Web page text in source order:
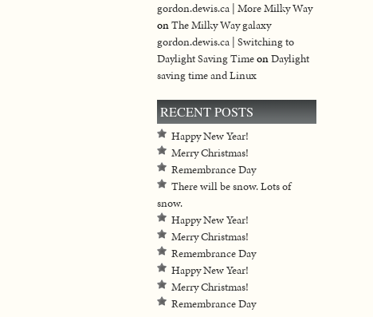
gordon.dewis.ca | More Milky Way
onThe Milky Way galaxy
gordon.dewis.ca | Switching to
Daylight Saving TimeonDaylight
saving time and Linux
RECENT POSTS
Happy New Year!
Merry Christmas!
Remembrance Day
There will be snow. Lots of
snow.
Happy New Year!
Merry Christmas!
Remembrance Day
Happy New Year!
Merry Christmas!
Remembrance Day